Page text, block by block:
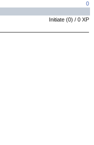
0
Initiate (0) / 0 XP